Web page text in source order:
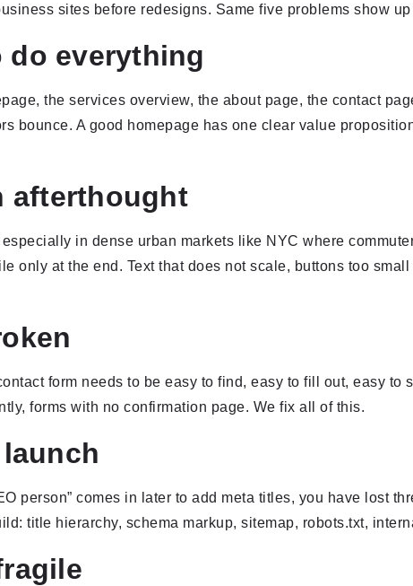
sites before redesigns. Same five problems show
do everything
the services overview, the about page, the contact
bounce. A good homepage has one clear value
afterthought
in dense urban markets like NYC where
only at the end. Text that does not scale, buttons too
form needs to be easy to find, easy to fill out, easy to
forms with no confirmation page. We fix all of this.
person” comes in later to add meta titles, you have lost
title hierarchy, schema markup, sitemap, robots.txt,